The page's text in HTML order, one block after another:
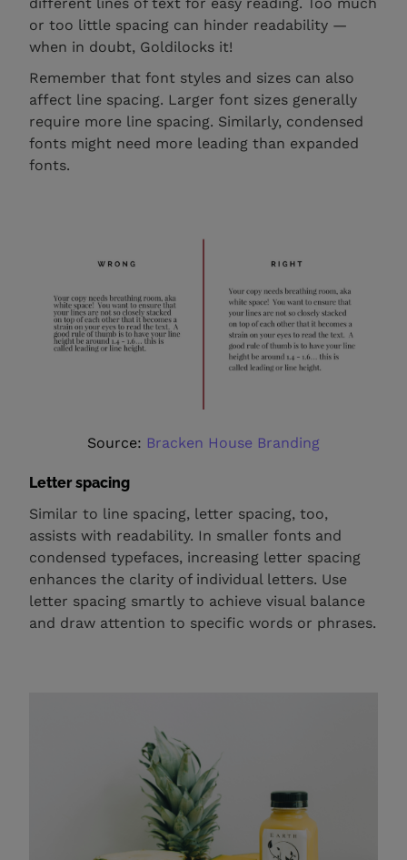
or too little spacing can hinder readability —
when in doubt, Goldilocks it!
Remember that font styles and sizes can also
affect line spacing. Larger font sizes generally
require more line spacing. Similarly, condensed
fonts might need more leading than expanded
fonts.
Source: Bracken House Branding
Letter spacing
Similar to line spacing, letter spacing, too,
assists with readability. In smaller fonts and
condensed typefaces, increasing letter spacing
enhances the clarity of individual letters. Use
letter spacing smartly to achieve visual balance
and draw attention to specific words or phrases.